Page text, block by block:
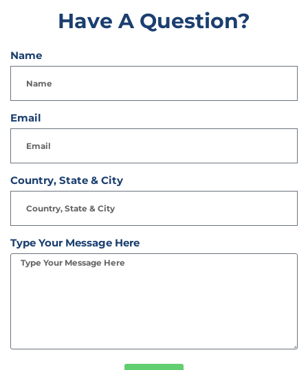
Have A Question?
Name
Email
Country, State & City
Type Your Message Here